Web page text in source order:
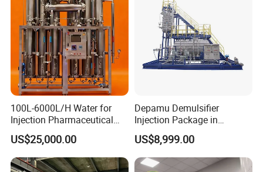
Usage: useindustrial steam from boiler or electrical
heater column,tube type evaporator,water and steam separation
100L-6000L/H Water for
Injection Pharmaceutical
with GMP
US$25,000.00
Depamu Demulsifier
Injection Package in
Petroleum Industry and
Oilfield Extraction
US$8,999.00